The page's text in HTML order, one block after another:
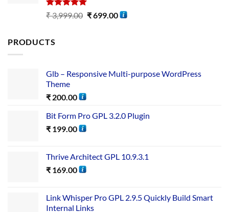
Rated5.00
out of 5
₹3,999.00 ₹699.00
PRODUCTS
Glb – Responsive Multi-purpose WordPress
Theme
₹ 200.00
Bit Form Pro GPL 3.2.0 Plugin
₹ 199.00
Thrive Architect GPL 10.9.3.1
₹ 169.00
Link Whisper Pro GPL 2.9.5 Quickly Build Smart
Internal Links